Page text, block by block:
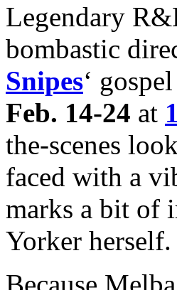
Legendary
bombastic
Snipes‘
Feb. 14-24 at
the-scenes
faced with a
marks a bit of
Yorker herself.
Because